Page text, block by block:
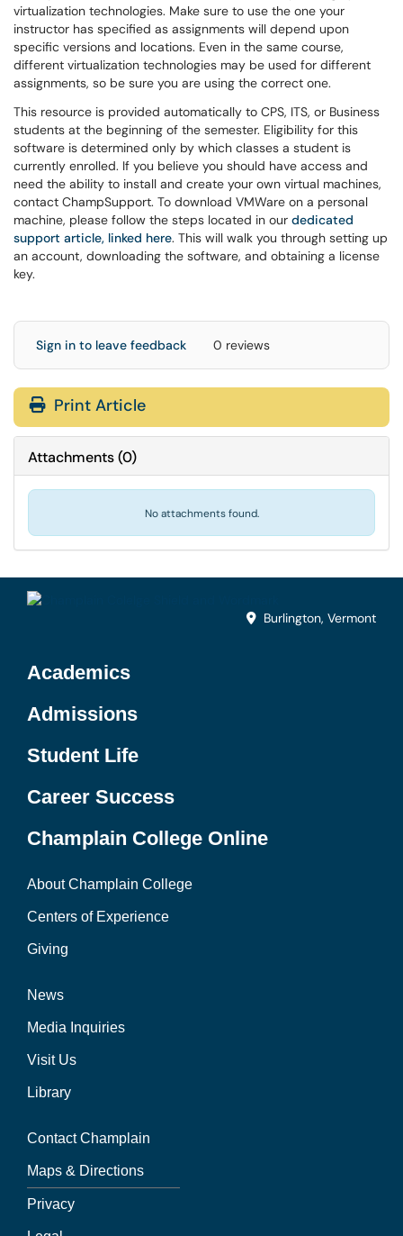
virtualization technologies. Make sure to use the one your
instructor has specified as assignments will depend upon
specific versions and locations. Even in the same course,
different virtualization technologies may be used for different
assignments, so be sure you are using the correct one.
This resource is provided automatically to CPS, ITS, or Business
students at the beginning of the semester. Eligibility for this
software is determined only by which classes a student is
currently enrolled. If you believe you should have access and
need the ability to install and create your own virtual machines,
contact ChampSupport. To download VMWare on a personal
machine, please follow the steps located in our dedicated
support article, linked here. This will walk you through setting up
an account, downloading the software, and obtaining a license
key.
Sign in to leave feedback 0 reviews
Print Article
Attachments(0)
No attachments found.
Burlington, Vermont
Academics
Admissions
Student Life
Career Success
Champlain College Online
About Champlain College
Centers of Experience
Giving
News
Media Inquiries
Visit Us
Library
Contact Champlain
Maps & Directions
Privacy